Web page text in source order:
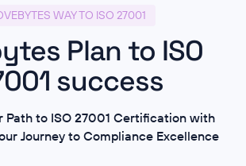
WAY TO ISO 27001
Plan to ISO
success
Path to ISO 27001 Certification with
Journey to Compliance Excellence